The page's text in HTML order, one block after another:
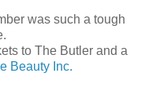
was such a tough
to The Butler and a
Beauty Inc.